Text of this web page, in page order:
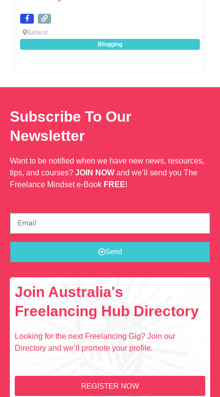
Ballarat
Blogging
Subscribe To Our
Newsletter
Want to be notified when we have new news, resources,
tips, and courses? JOIN NOW and we’ll send you The
Freelance Mindset e-Book FREE!
Send
Join Australia's
Freelancing Hub Directory
Looking for the next Freelancing Gig? Join our
Directory and we’ll promote your profile.
REGISTER NOW